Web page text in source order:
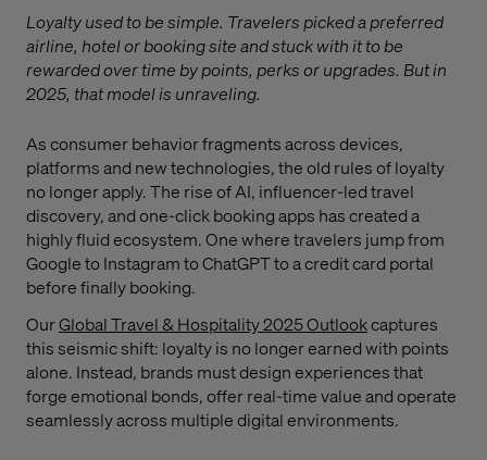
Loyalty used to be simple. Travelers picked a preferred
airline, hotel or booking site and stuck with it to be
rewarded over time by points, perks or upgrades. But in
2025, that model is unraveling.
As consumer behavior fragments across devices,
platforms and new technologies, the old rules of loyalty
no longer apply. The rise of AI, influencer-led travel
discovery, and one-click booking apps has created a
highly fluid ecosystem. One where travelers jump from
Google to Instagram to ChatGPT to a credit card portal
before finally booking.
OurGlobal Travel & Hospitality 2025 Outlookcaptures
this seismic shift: loyalty is no longer earned with points
alone. Instead, brands must design experiences that
forge emotional bonds, offer real-time value and operate
seamlessly across multiple digital environments.